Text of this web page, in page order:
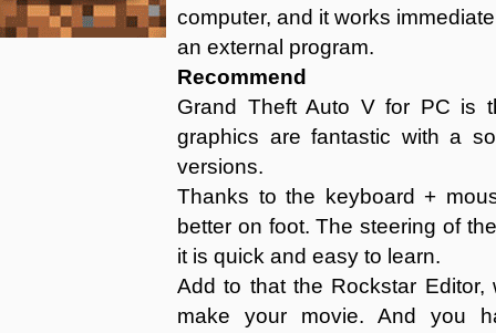
computer, and it works
an external program.
Recommend
Grand Theft Auto V for PC is
graphics are fantastic with a
versions.
Thanks to the keyboard +
better on foot. The steering of
it is quick and easy to learn.
Add to that the Rockstar
make your movie. And you